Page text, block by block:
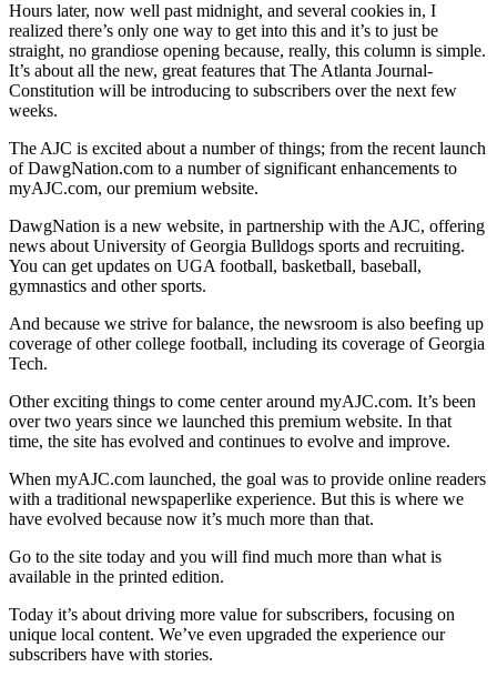
Hours later, now well past midnight, and several cookies in, I
realized there’s only one way to get into this and it’s to just be
straight, no grandiose opening because, really, this column is simple.
It’s about all the new, great features that The Atlanta Journal-
Constitution will be introducing to subscribers over the next few
weeks.
The AJC is excited about a number of things; from the recent launch
of DawgNation.com to a number of significant enhancements to
myAJC.com, our premium website.
DawgNation is a new website, in partnership with the AJC, offering
news about University of Georgia Bulldogs sports and recruiting.
You can get updates on UGA football, basketball, baseball,
gymnastics and other sports.
And because we strive for balance, the newsroom is also beefing up
coverage of other college football, including its coverage of Georgia
Tech.
Other exciting things to come center around myAJC.com. It’s been
over two years since we launched this premium website. In that
time, the site has evolved and continues to evolve and improve.
When myAJC.com launched, the goal was to provide online readers
with a traditional newspaperlike experience. But this is where we
have evolved because now it’s much more than that.
Go to the site today and you will find much more than what is
available in the printed edition.
Today it’s about driving more value for subscribers, focusing on
unique local content. We’ve even upgraded the experience our
subscribers have with stories.